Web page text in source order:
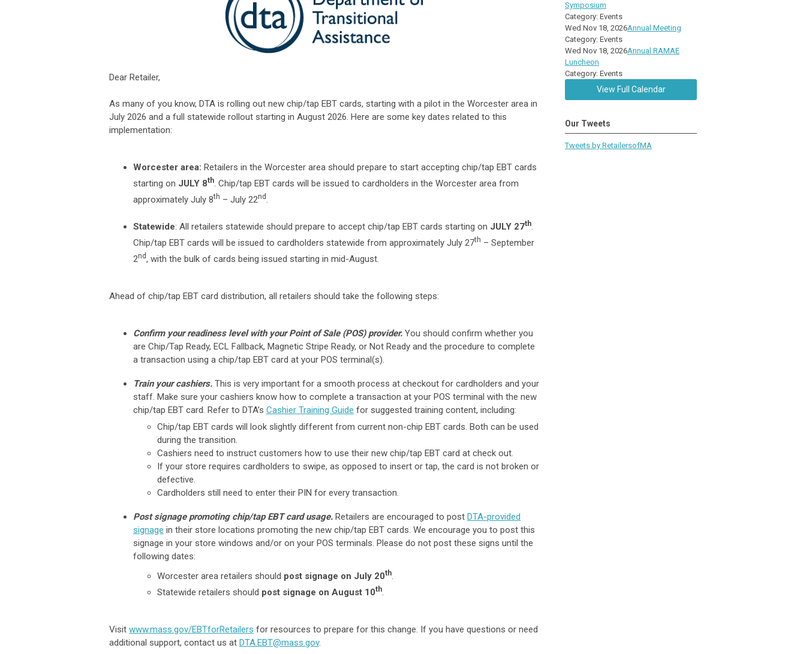
Dear Retailer,
As many of you know, DTA is rolling out new chip/tap EBT cards, starting with a pilot in the Worcester area in
July 2026 and a full statewide rollout starting in August 2026. Here are some key dates related to this
implementation:
Worcester area: Retailers in the Worcester area should prepare to start accepting chip/tap EBT cards
starting on JULY 8th. Chip/tap EBT cards will be issued to cardholders in the Worcester area from
approximately July 8th – July 22nd.
Statewide: All retailers statewide should prepare to accept chip/tap EBT cards starting on JULY 27th.
Chip/tap EBT cards will be issued to cardholders statewide from approximately July 27th – September
2nd, with the bulk of cards being issued starting in mid-August.
Ahead of chip/tap EBT card distribution, all retailers should take the following steps:
Confirm your readiness level with your Point of Sale (POS) provider. You should confirm whether you
are Chip/Tap Ready, ECL Fallback, Magnetic Stripe Ready, or Not Ready and the procedure to complete
a transaction using a chip/tap EBT card at your POS terminal(s).
Train your cashiers. This is very important for a smooth process at checkout for cardholders and your
staff. Make sure your cashiers know how to complete a transaction at your POS terminal with the new
chip/tap EBT card. Refer to DTA’s Cashier Training Guide for suggested training content, including:
Chip/tap EBT cards will look slightly different from current non-chip EBT cards. Both can be used
during the transition.
Cashiers need to instruct customers how to use their new chip/tap EBT card at check out.
If your store requires cardholders to swipe, as opposed to insert or tap, the card is not broken or
defective.
Cardholders still need to enter their PIN for every transaction.
Post signage promoting chip/tap EBT card usage. Retailers are encouraged to post DTA-provided
signage in their store locations promoting the new chip/tap EBT cards. We encourage you to post this
signage in your store windows and/or on your POS terminals. Please do not post these signs until the
following dates:
Worcester area retailers should post signage on July 20th.
Statewide retailers should post signage on August 10th.
Visit www.mass.gov/EBTforRetailers for resources to prepare for this change. If you have questions or need
additional support, contact us at DTA.EBT@mass.gov.
Symposium
Category: Events
Wed Nov 18, 2026Annual Meeting
Category: Events
Wed Nov 18, 2026Annual RAMAE
Luncheon
Category: Events
View Full Calendar
Our Tweets
Tweets by RetailersofMA